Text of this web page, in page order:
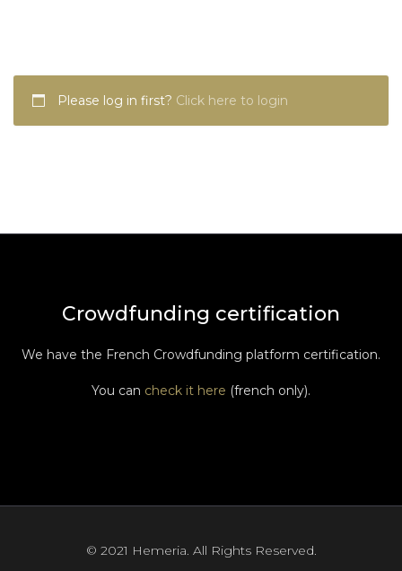
Please log in first? Click here to login
Crowdfunding certification
We have the French Crowdfunding platform certification.
You can check it here (french only).
© 2021 Hemeria. All Rights Reserved.